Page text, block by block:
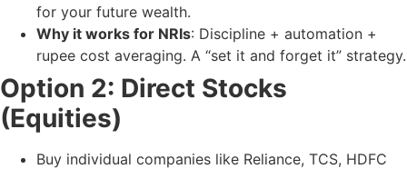
for your future wealth.
Why it works for NRIs: Discipline + automation +
rupee cost averaging. A “set it and forget it” strategy.
Option 2: Direct Stocks
(Equities)
Buy individual companies like Reliance, TCS, HDFC